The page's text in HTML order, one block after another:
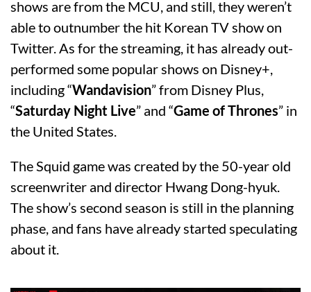
shows are from the MCU, and still, they weren’t
able to outnumber the hit Korean TV show on
Twitter. As for the streaming, it has already out-
performed some popular shows on Disney+,
including “Wandavision” from Disney Plus,
“Saturday Night Live” and “Game of Thrones” in
the United States.
The Squid game was created by the 50-year old
screenwriter and director Hwang Dong-hyuk.
The show’s second season is still in the planning
phase, and fans have already started speculating
about it.